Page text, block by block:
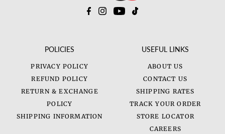
POLICIES
PRIVACY POLICY
REFUND POLICY
RETURN & EXCHANGE
POLICY
SHIPPING INFORMATION
USEFUL LINKS
ABOUT US
CONTACT US
SHIPPING RATES
TRACK YOUR ORDER
STORE LOCATOR
CAREERS